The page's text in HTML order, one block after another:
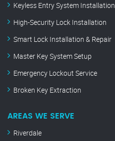
Keyless Entry System Installation
High-Security Lock Installation
Smart Lock Installation & Repair
Master Key System Setup
Emergency Lockout Service
Broken Key Extraction
AREAS WE SERVE
Riverdale